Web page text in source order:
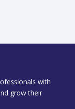
with
grow their